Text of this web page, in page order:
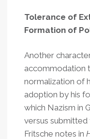
Tolerance of
Formation of
Another
accommodation
normalization of
adoption by his
which Nazism in
versus submitted
Fritsche notes in